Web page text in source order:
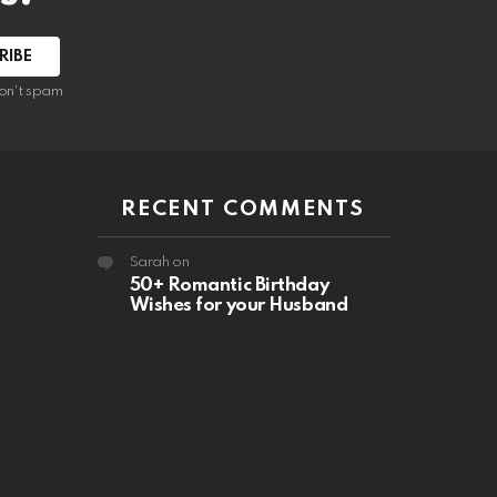
spam
RECENT COMMENTS
Sarah on
50+ Romantic Birthday
Wishes for your Husband